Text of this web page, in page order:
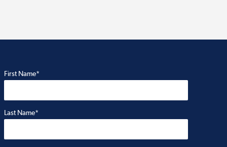
First Name*
Last Name*